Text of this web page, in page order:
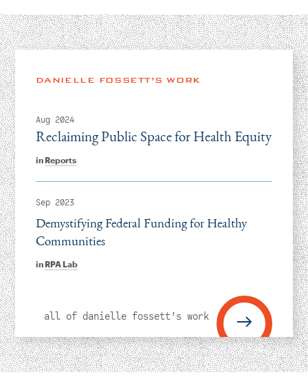
Instagram
Bluesky
LinkedIn
X Facebook
TikTok
DANIELLE FOSSETT’S WORK
Aug 2024
inReports
Reclaiming Public Space for Health Equity
Sep 2023
inRPA Lab
Demystifying Federal Funding for Healthy
Communities
all of danielle fossett’s work